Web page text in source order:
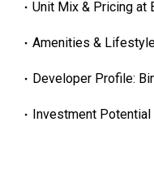
Unit Mix & Pricing at
Amenities &
Developer Profile:
Investment Potential